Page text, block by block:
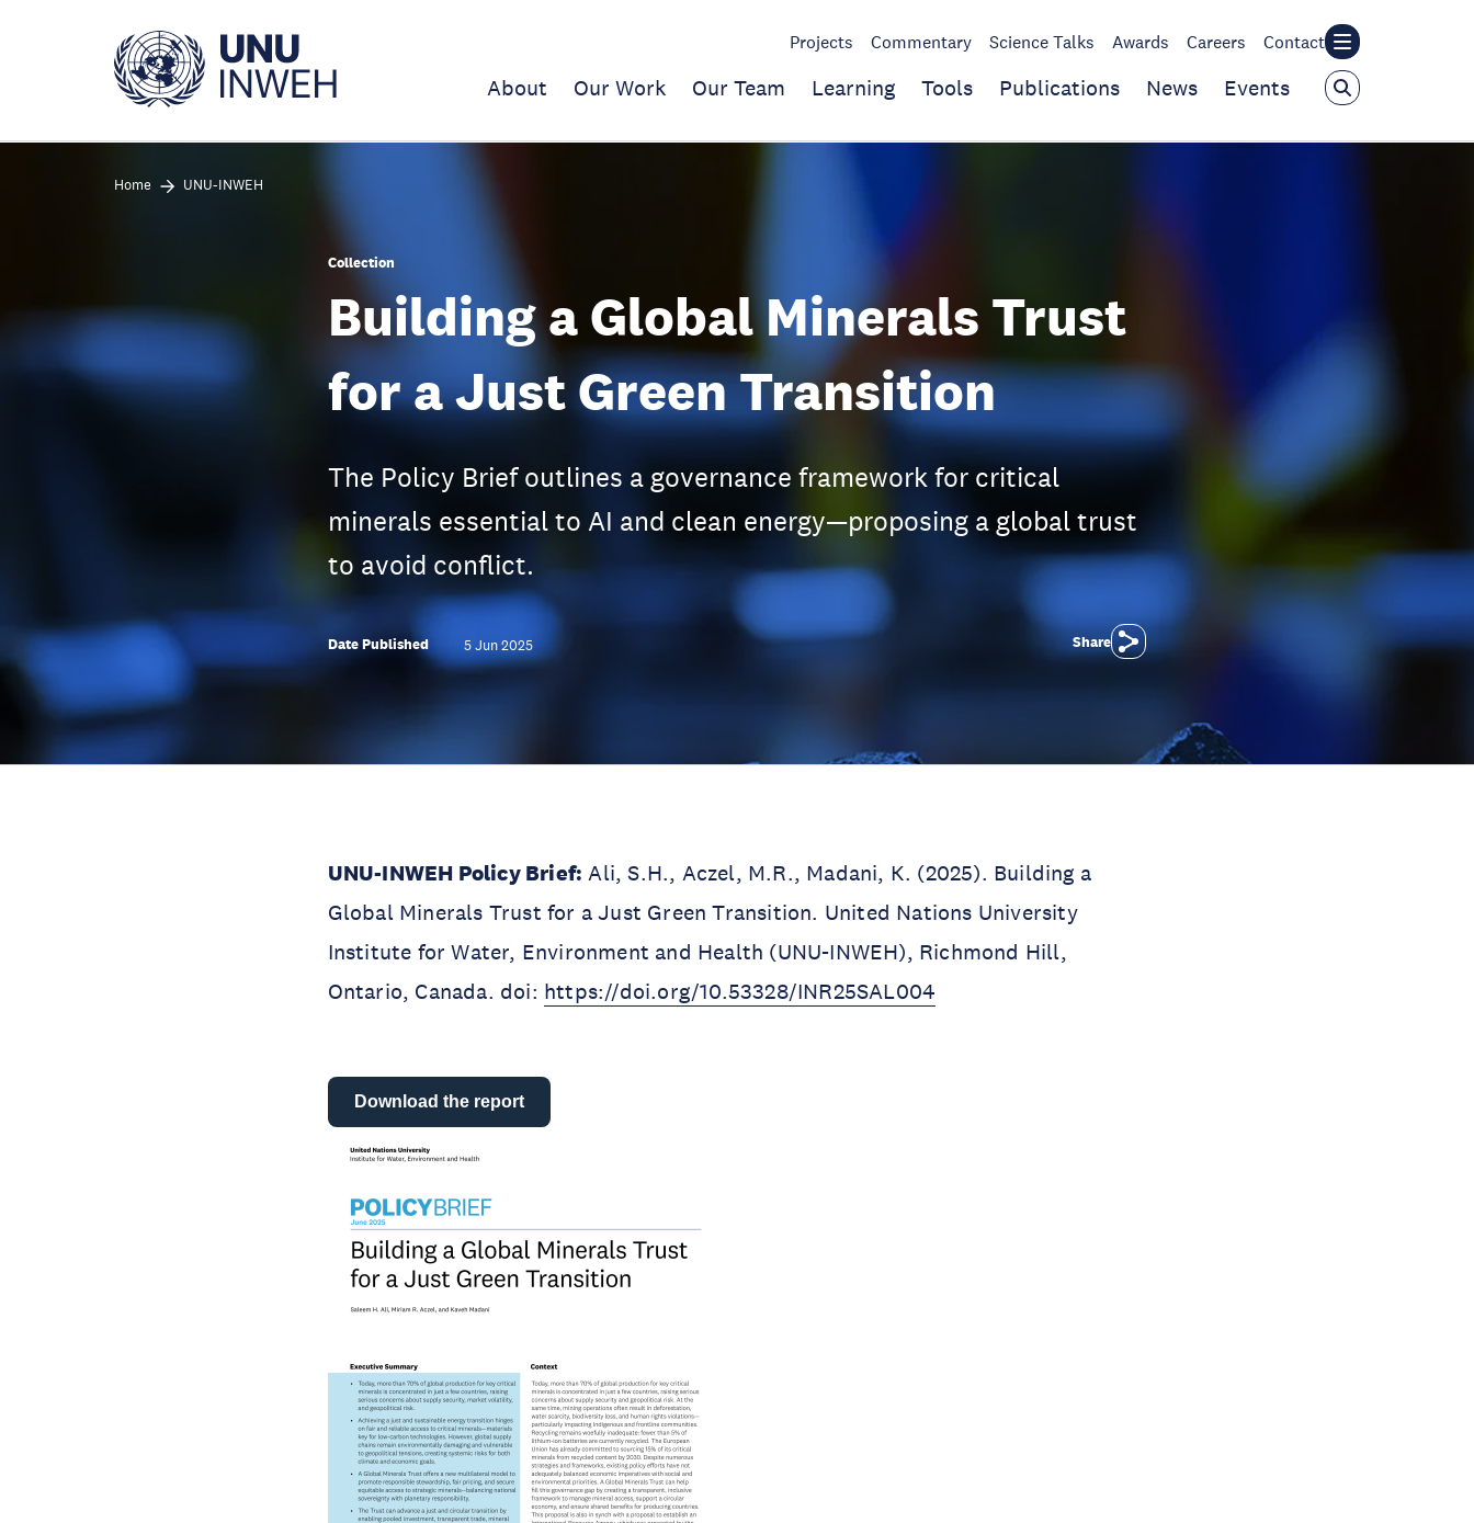
Projects Commentary Science Talks Awards Careers Contact
About Our Work Our Team Learning Tools Publications News Events
Home UNU-INWEH
Collection
Building a Global Minerals Trust
for a Just Green Transition
The Policy Brief outlines a governance framework for critical
minerals essential to AI and clean energy—proposing a global trust
to avoid conflict.
Date Published 5 Jun 2025 Share
UNU-INWEH Policy Brief: Ali, S.H., Aczel, M.R., Madani, K. (2025). Building a
Global Minerals Trust for a Just Green Transition. United Nations University
Institute for Water, Environment and Health (UNU-INWEH), Richmond Hill,
Ontario, Canada. doi: https://doi.org/10.53328/INR25SAL004
Download the report